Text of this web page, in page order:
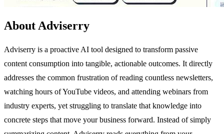
About Adviserry
Adviserry is a proactive AI tool designed to transform passive
content consumption into tangible, actionable outcomes. It directly
addresses the common frustration of reading countless newsletters,
watching hours of YouTube videos, and attending webinars from
industry experts, yet struggling to translate that knowledge into
concrete steps that move your business forward. Instead of simply